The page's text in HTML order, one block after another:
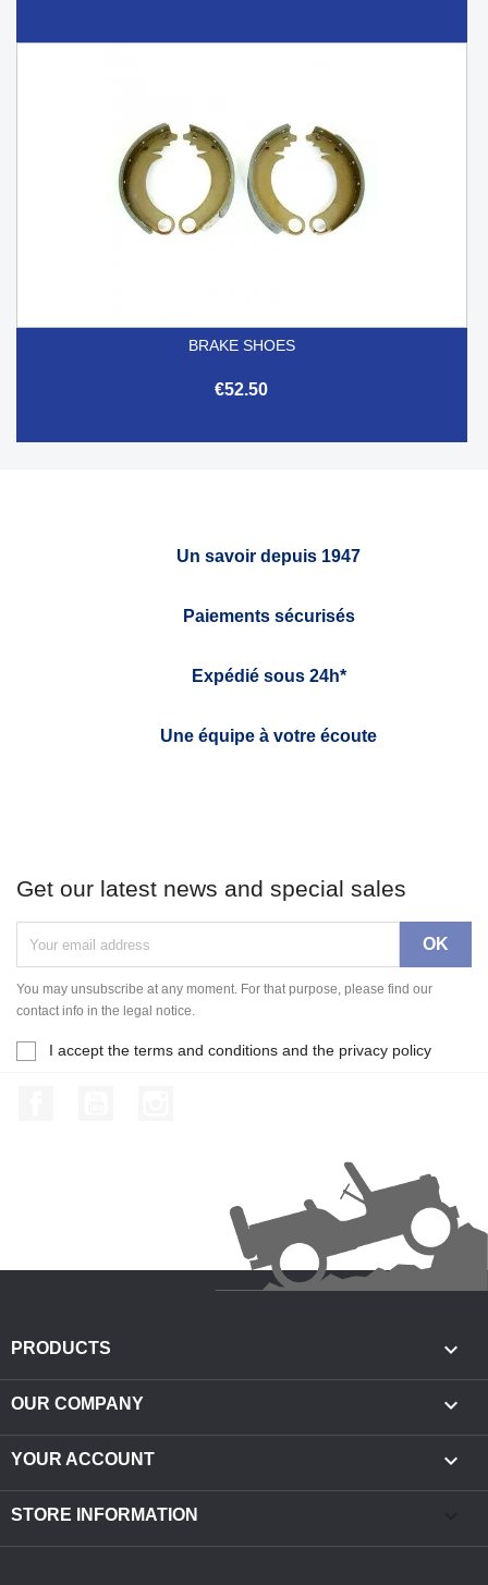
BRAKE SHOES
€52.50
Un savoir depuis 1947
Paiements sécurisés
Expédié sous 24h*
Une équipe à votre écoute
Get our latest news and special sales
You may unsubscribe at any moment. For that purpose, please find our
contact info in the legal notice.
I accept the terms and conditions and the privacy policy
PRODUCTS 
OUR COMPANY 
YOUR ACCOUNT 
STORE INFORMATION